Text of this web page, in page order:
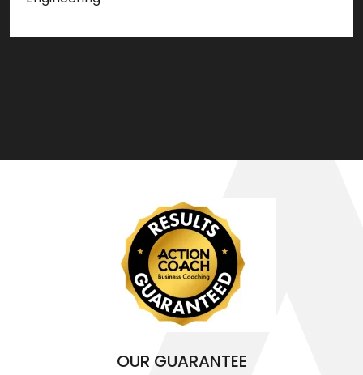
OUR GUARANTEE